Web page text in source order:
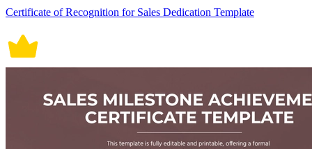
Certificate of Recognition for Sales Dedication Template